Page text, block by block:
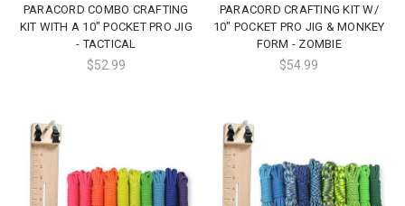
PARACORD COMBO CRAFTING
KIT WITH A 10" POCKET PRO JIG
- TACTICAL
$52.99
PARACORD CRAFTING KIT W/
10" POCKET PRO JIG & MONKEY
FORM - ZOMBIE
$54.99